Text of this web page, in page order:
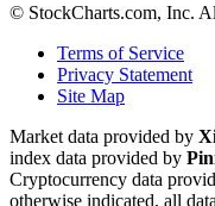
© StockCharts.com, Inc.
Terms of Service
Privacy Statement
Site Map
Market data provided by
index data provided by
Cryptocurrency data
otherwise indicated, all